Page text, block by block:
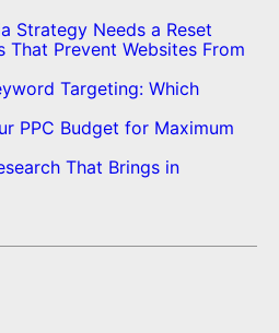
Strategy Needs a Reset
That Prevent Websites From
Targeting: Which
PPC Budget for Maximum
That Brings in